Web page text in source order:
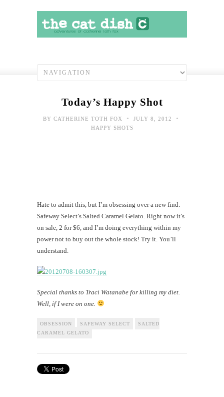
Today’s Happy Shot
BY CATHERINE TOTH FOX • JULY 8, 2012 •
HAPPY SHOTS
Hate to admit this, but I’m obsessing over a new find:
Safeway Select’s Salted Caramel Gelato. Right now it’s
on sale, 2 for $6, and I’m doing everything within my
power not to buy out the whole stock! Try it. You’ll
understand.
Special thanks to Traci Watanabe for killing my diet.
Well, if I were on one.
OBSESSION SAFEWAY SELECT
SALTED
CARAMEL GELATO